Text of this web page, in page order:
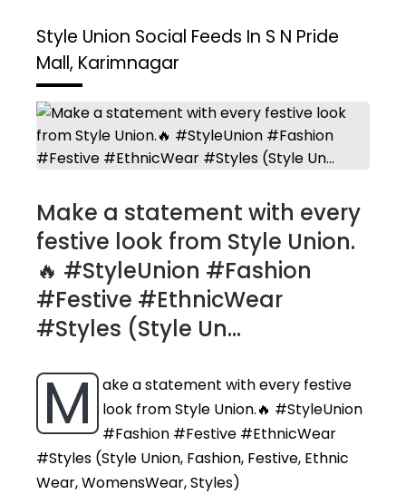
Style Union Social Feeds In S N Pride
Mall, Karimnagar
Make a statement with every
festive look from Style Union.
🔥 #StyleUnion #Fashion
#Festive #EthnicWear
#Styles (Style Un...
M ake a statement with every festive
look from Style Union.🔥 #StyleUnion
#Fashion #Festive #EthnicWear
#Styles (Style Union, Fashion, Festive, Ethnic
Wear, WomensWear, Styles)